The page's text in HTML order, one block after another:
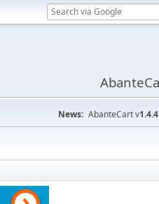
News: AbanteCart v1.4.4